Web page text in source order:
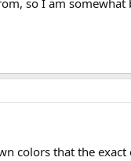
colors that the exact